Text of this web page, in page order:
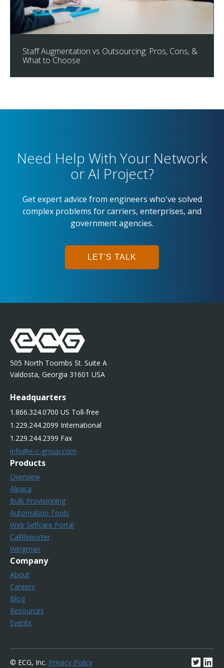
Staff Augmentation vs Outsourcing: Pros, Cons, &
What to Choose
Need Help With Your Network
or AI Project?
Get expert advice from engineers who've solved
complex problems for carriers, enterprises, and
government agencies.
LET'S TALK
505 North Toombs St. Suite A
Valdosta, Georgia 31601 USA
Headquarters
1.866.324.0700 US Toll-free
1.229.244.2099 International
1.229.244.2399 Fax
info@e-c-group.com
Products
Overview
Alpaca
Bulk Provisioning
Automation Tools
Web Selfcare Portal
CallReporter
Wingman
Company
About
Careers
Blog
Resources
Events
© ECG, Inc. Privacy Policy